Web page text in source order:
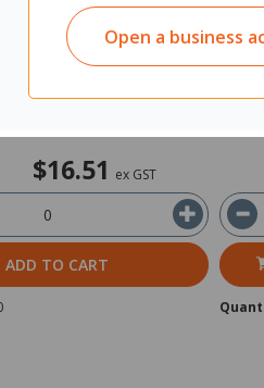
Open a business
days
$16.51 ex GST
ADD TO CART
In